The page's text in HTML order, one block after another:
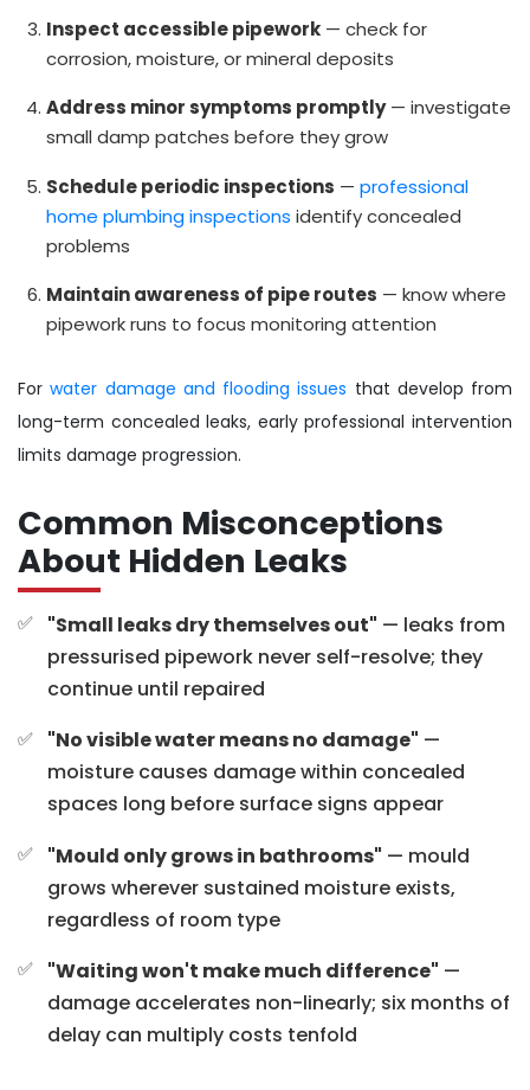
Inspect accessible pipework — check for
corrosion, moisture, or mineral deposits
Address minor symptoms promptly— investigate
small damp patches before they grow
Schedule periodic inspections — professional
home plumbing inspections identify concealed
problems
Maintain awareness of pipe routes — know where
pipework runs to focus monitoring attention
Forwater damage and flooding issues that develop from
long-term concealed leaks, early professional intervention
limits damage progression.
Common Misconceptions
About Hidden Leaks
"Small leaks dry themselves out" — leaks from
pressurised pipework never self-resolve; they
continue until repaired
"No visible water means no damage" —
moisture causes damage within concealed
spaces long before surface signs appear
"Mould only grows in bathrooms" — mould
grows wherever sustained moisture exists,
regardless of room type
"Waiting won't make much difference" —
damage accelerates non-linearly; six months of
delay can multiply costs tenfold